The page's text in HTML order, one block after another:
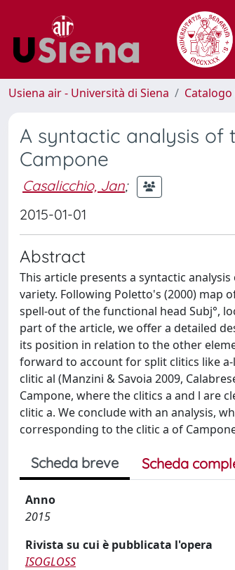
Usiena air - Università di Siena Catalogo
A syntactic analysis of
Campone
Casalicchio, Jan;
2015-01-01
Abstract
This article presents a syntactic
variety. Following Poletto's (2000) map
spell-out of the functional head Subj°,
part of the article, we offer a detailed
its position in relation to the other
forward to account for split clitics like
clitic al (Manzini & Savoia 2009,
Campone, where the clitics a and l are
clitic a. We conclude with an analysis,
corresponding to the clitic a of
Scheda breve Scheda
Anno
2015
Rivista su cui è pubblicata l'opera
ISOGLOSS